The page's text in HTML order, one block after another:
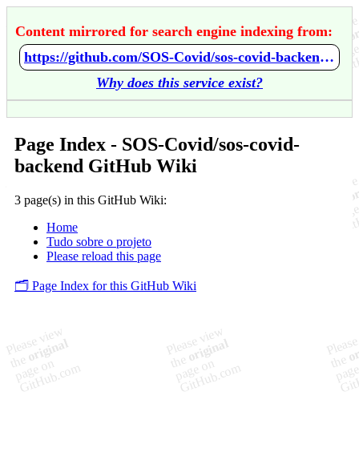
Content mirrored for search engine indexing from:
https://github.com/SOS-Covid/sos-covid-backend/wiki/Home
Why does this service exist?
Page Index - SOS-Covid/sos-covid-
backend GitHub Wiki
3 page(s) in this GitHub Wiki:
Home
Tudo sobre o projeto
Please reload this page
🗂️ Page Index for this GitHub Wiki